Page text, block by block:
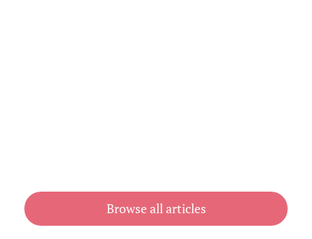
July 31, 2026
Browse all articles